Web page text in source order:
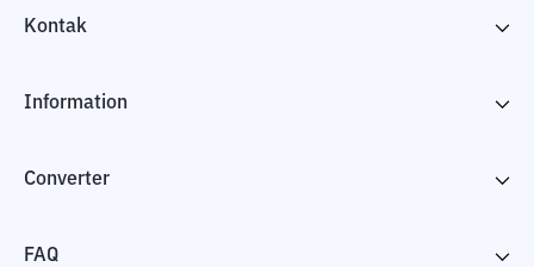
Kontak
Information
Converter
FAQ